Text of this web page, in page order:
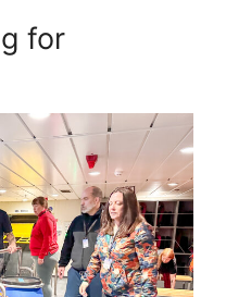
for